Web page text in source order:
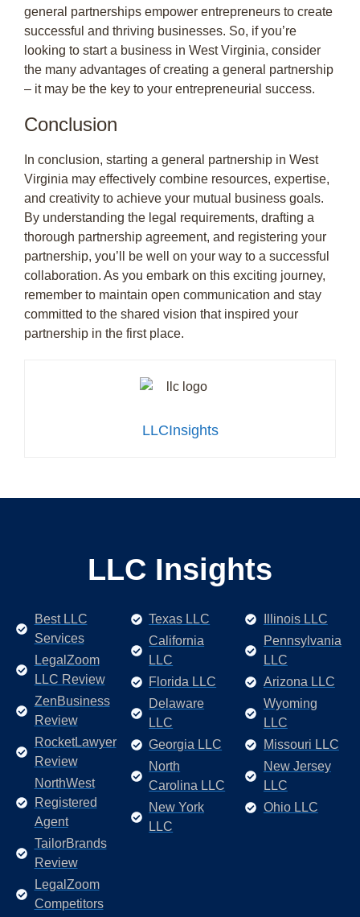
general partnerships empower entrepreneurs to create
successful and thriving businesses. So, if you’re
looking to start a business in West Virginia, consider
the many advantages of creating a general partnership
– it may be the key to your entrepreneurial success.
Conclusion
In conclusion, starting a general partnership in West
Virginia may effectively combine resources, expertise,
and creativity to achieve your mutual business goals.
By understanding the legal requirements, drafting a
thorough partnership agreement, and registering your
partnership, you’ll be well on your way to a successful
collaboration. As you embark on this exciting journey,
remember to maintain open communication and stay
committed to the shared vision that inspired your
partnership in the first place.
LLCInsights
LLC Insights
Best LLC
Services
LegalZoom
LLC Review
ZenBusiness
Review
RocketLawyer
Review
NorthWest
Registered
Agent
TailorBrands
Review
LegalZoom
Competitors
Texas LLC
California
LLC
Florida LLC
Delaware
LLC
Georgia LLC
North
Carolina LLC
New York
LLC
Illinois LLC
Pennsylvania
LLC
Arizona LLC
Wyoming
LLC
Missouri LLC
New Jersey
LLC
Ohio LLC